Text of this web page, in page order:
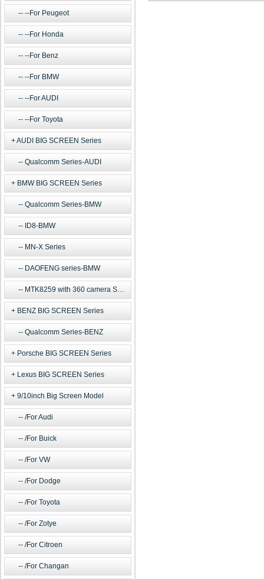
--For Peugeot
--For Honda
--For Benz
--For BMW
--For AUDI
--For Toyota
AUDI BIG SCREEN Series
Qualcomm Series-AUDI
BMW BIG SCREEN Series
Qualcomm Series-BMW
ID8-BMW
MN-X Series
DAOFENG series-BMW
MTK8259 with 360 camera Series
BENZ BIG SCREEN Series
Qualcomm Series-BENZ
Porsche BIG SCREEN Series
Lexus BIG SCREEN Series
9/10inch Big Screen Model
/For Audi
/For Buick
/For VW
/For Dodge
/For Toyota
/For Zotye
/For Citroen
/For Changan